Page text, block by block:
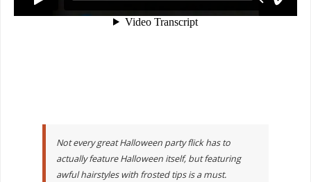
Not every great Halloween party flick has to
actually feature Halloween itself, but featuring
awful hairstyles with frosted tips is a must.